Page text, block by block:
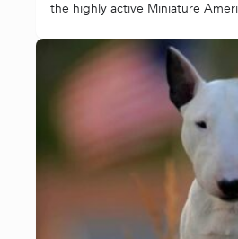
the highly active Miniature